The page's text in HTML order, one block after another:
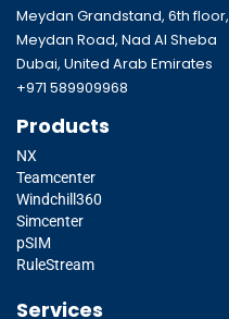
Meydan Grandstand, 6th floor,
Meydan Road, Nad Al Sheba
Dubai, United Arab Emirates
+971 589909968
Products
NX
Teamcenter
Windchill360
Simcenter
pSIM
RuleStream
Services